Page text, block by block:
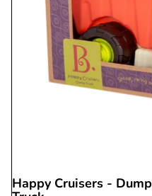
Sold out
Happy Cruisers - Dump